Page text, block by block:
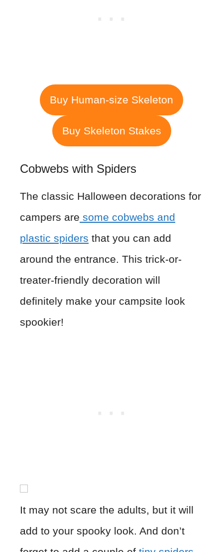
Buy Human-size Skeleton
Buy Skeleton Stakes
Cobwebs with Spiders
The classic Halloween decorations for
campers are some cobwebs and
plastic spiders that you can add
around the entrance. This trick-or-
treater-friendly decoration will
definitely make your campsite look
spookier!
It may not scare the adults, but it will
add to your spooky look. And don’t